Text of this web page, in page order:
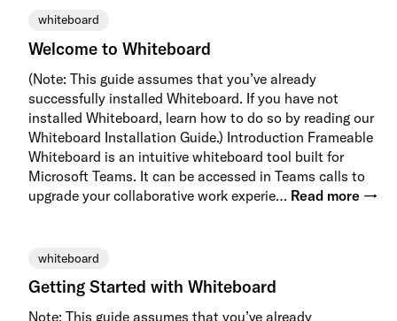
whiteboard
Welcome to Whiteboard
(Note: This guide assumes that you’ve already
successfully installed Whiteboard. If you have not
installed Whiteboard, learn how to do so by reading our
Whiteboard Installation Guide.) Introduction Frameable
Whiteboard is an intuitive whiteboard tool built for
Microsoft Teams. It can be accessed in Teams calls to
upgrade your collaborative work experie… Read more →
whiteboard
Getting Started with Whiteboard
Note: This guide assumes that you’ve already